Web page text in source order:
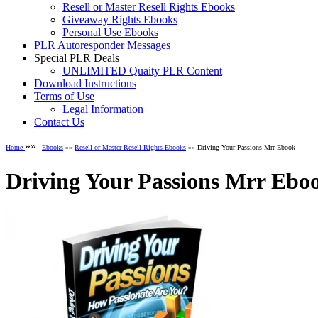
Resell or Master Resell Rights Ebooks
Giveaway Rights Ebooks
Personal Use Ebooks
PLR Autoresponder Messages
Special PLR Deals
UNLIMITED Quaity PLR Content
Download Instructions
Terms of Use
Legal Information
Contact Us
Home »» Ebooks »» Resell or Master Resell Rights Ebooks »» Driving Your Passions Mrr Ebook
Driving Your Passions Mrr